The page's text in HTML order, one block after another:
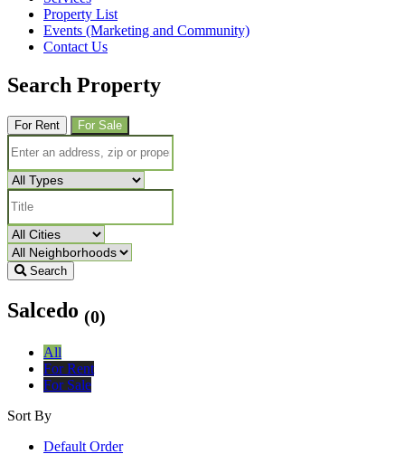
Property List
Events (Marketing and Community)
Contact Us
Search Property
For Rent For Sale
Search
Salcedo (0)
All
For Rent
For Sale
Sort By
Default Order